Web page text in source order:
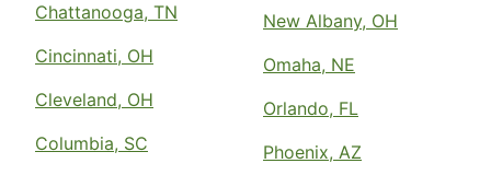
Chattanooga, TN
Cincinnati, OH
Cleveland, OH
Columbia, SC
New Albany, OH
Omaha, NE
Orlando, FL
Phoenix, AZ